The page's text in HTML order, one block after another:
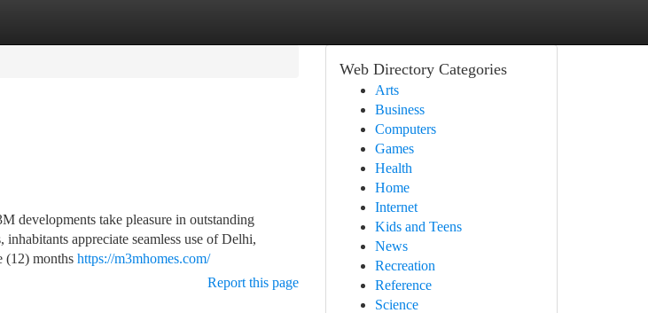
developments take pleasure in outstanding
appreciate seamless use of Delhi,
(12) months https://m3mhomes.com/
Report this page
Web Directory Categories
Arts
Business
Computers
Games
Health
Home
Internet
Kids and Teens
News
Recreation
Reference
Science